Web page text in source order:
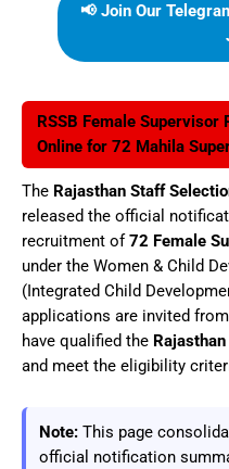
📢 Join Our
RSSB Female
Online for 72 Mahila
The Rajasthan Staff
released the official
recruitment of72 Female
under the Women & Child
(Integrated Child
applications are invited
have qualified the
and meet the eligibility
Note: This page
official notification